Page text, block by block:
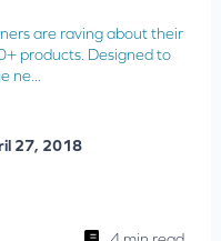
are raving about their
products. Designed to
27, 2018